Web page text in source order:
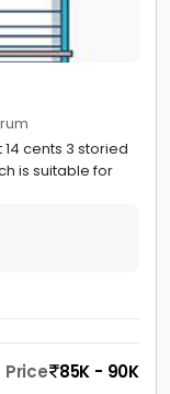
cents 3 storied
is suitable for
Price 85K - 90K